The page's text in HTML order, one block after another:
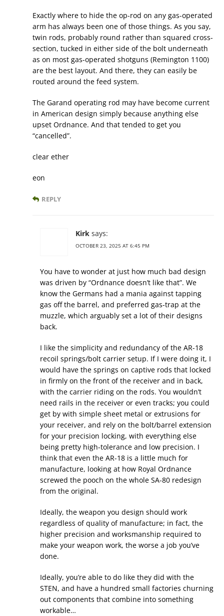
Exactly where to hide the op-rod on any gas-operated
arm has always been one of those things. As you say,
twin rods, probably round rather than squared cross-
section, tucked in either side of the bolt underneath
as on most gas-operated shotguns (Remington 1100)
are the best layout. And there, they can easily be
routed around the feed system.
The Garand operating rod may have become current
in American design simply because anything else
upset Ordnance. And that tended to get you
“cancelled”.
clear ether
eon
REPLY
Kirk says:
OCTOBER 23, 2025 AT 6:45 PM
You have to wonder at just how much bad design
was driven by “Ordnance doesn’t like that”. We
know the Germans had a mania against tapping
gas off the barrel, and preferred gas-trap at the
muzzle, which arguably set a lot of their designs
back.
I like the simplicity and redundancy of the AR-18
recoil springs/bolt carrier setup. If I were doing it, I
would have the springs on captive rods that locked
in firmly on the front of the receiver and in back,
with the carrier riding on the rods. You wouldn’t
need rails in the receiver or even tracks; you could
get by with simple sheet metal or extrusions for
your receiver, and rely on the bolt/barrel extension
for your precision locking, with everything else
being pretty high-tolerance and low precision. I
think that even the AR-18 is a little much for
manufacture, looking at how Royal Ordnance
screwed the pooch on the whole SA-80 redesign
from the original.
Ideally, the weapon you design should work
regardless of quality of manufacture; in fact, the
higher precision and worksmanship required to
make your weapon work, the worse a job you’ve
done.
Ideally, you’re able to do like they did with the
STEN, and have a hundred small factories churning
out components that combine into something
workable…